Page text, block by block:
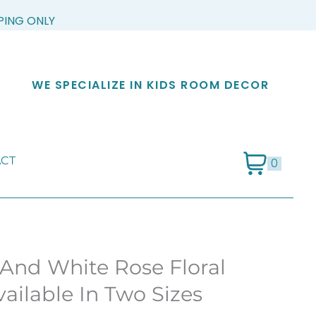
ONLY
WE SPECIALIZE IN KIDS ROOM DECOR
0
White Rose Floral
In Two Sizes